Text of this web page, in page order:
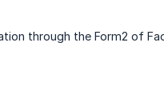
through the Form2 of